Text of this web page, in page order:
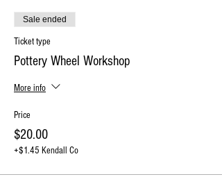
Sale ended
Ticket type
Pottery Wheel Workshop
More info
Price
$20.00
+$1.45 Kendall Co